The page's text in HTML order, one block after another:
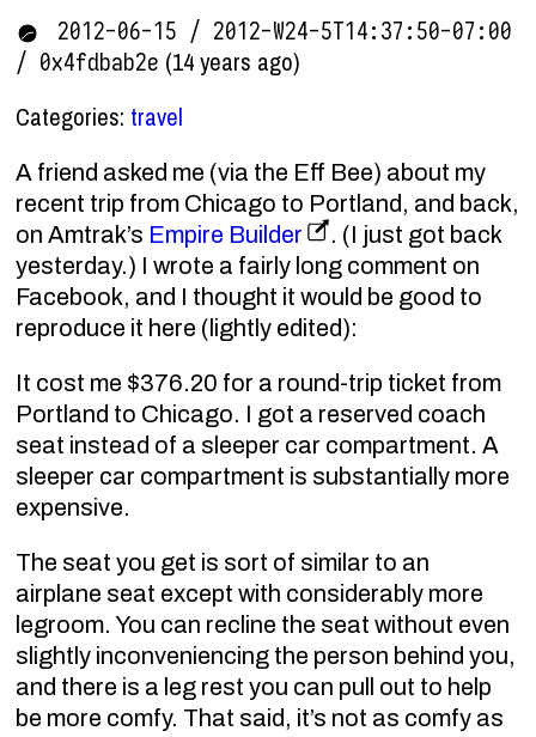
2012-06-15 / 2012-W24-5T14:37:50-07:00
/ 0x4fdbab2e (14 years ago)
Categories: travel
A friend asked me (via the Eff Bee) about my
recent trip from Chicago to Portland, and back,
on Amtrak’s Empire Builder
. (I just got back
yesterday.) I wrote a fairly long comment on
Facebook, and I thought it would be good to
reproduce it here (lightly edited):
It cost me $376.20 for a round-trip ticket from
Portland to Chicago. I got a reserved coach
seat instead of a sleeper car compartment. A
sleeper car compartment is substantially more
expensive.
The seat you get is sort of similar to an
airplane seat except with considerably more
legroom. You can recline the seat without even
slightly inconveniencing the person behind you,
and there is a leg rest you can pull out to help
be more comfy. That said, it’s not as comfy as